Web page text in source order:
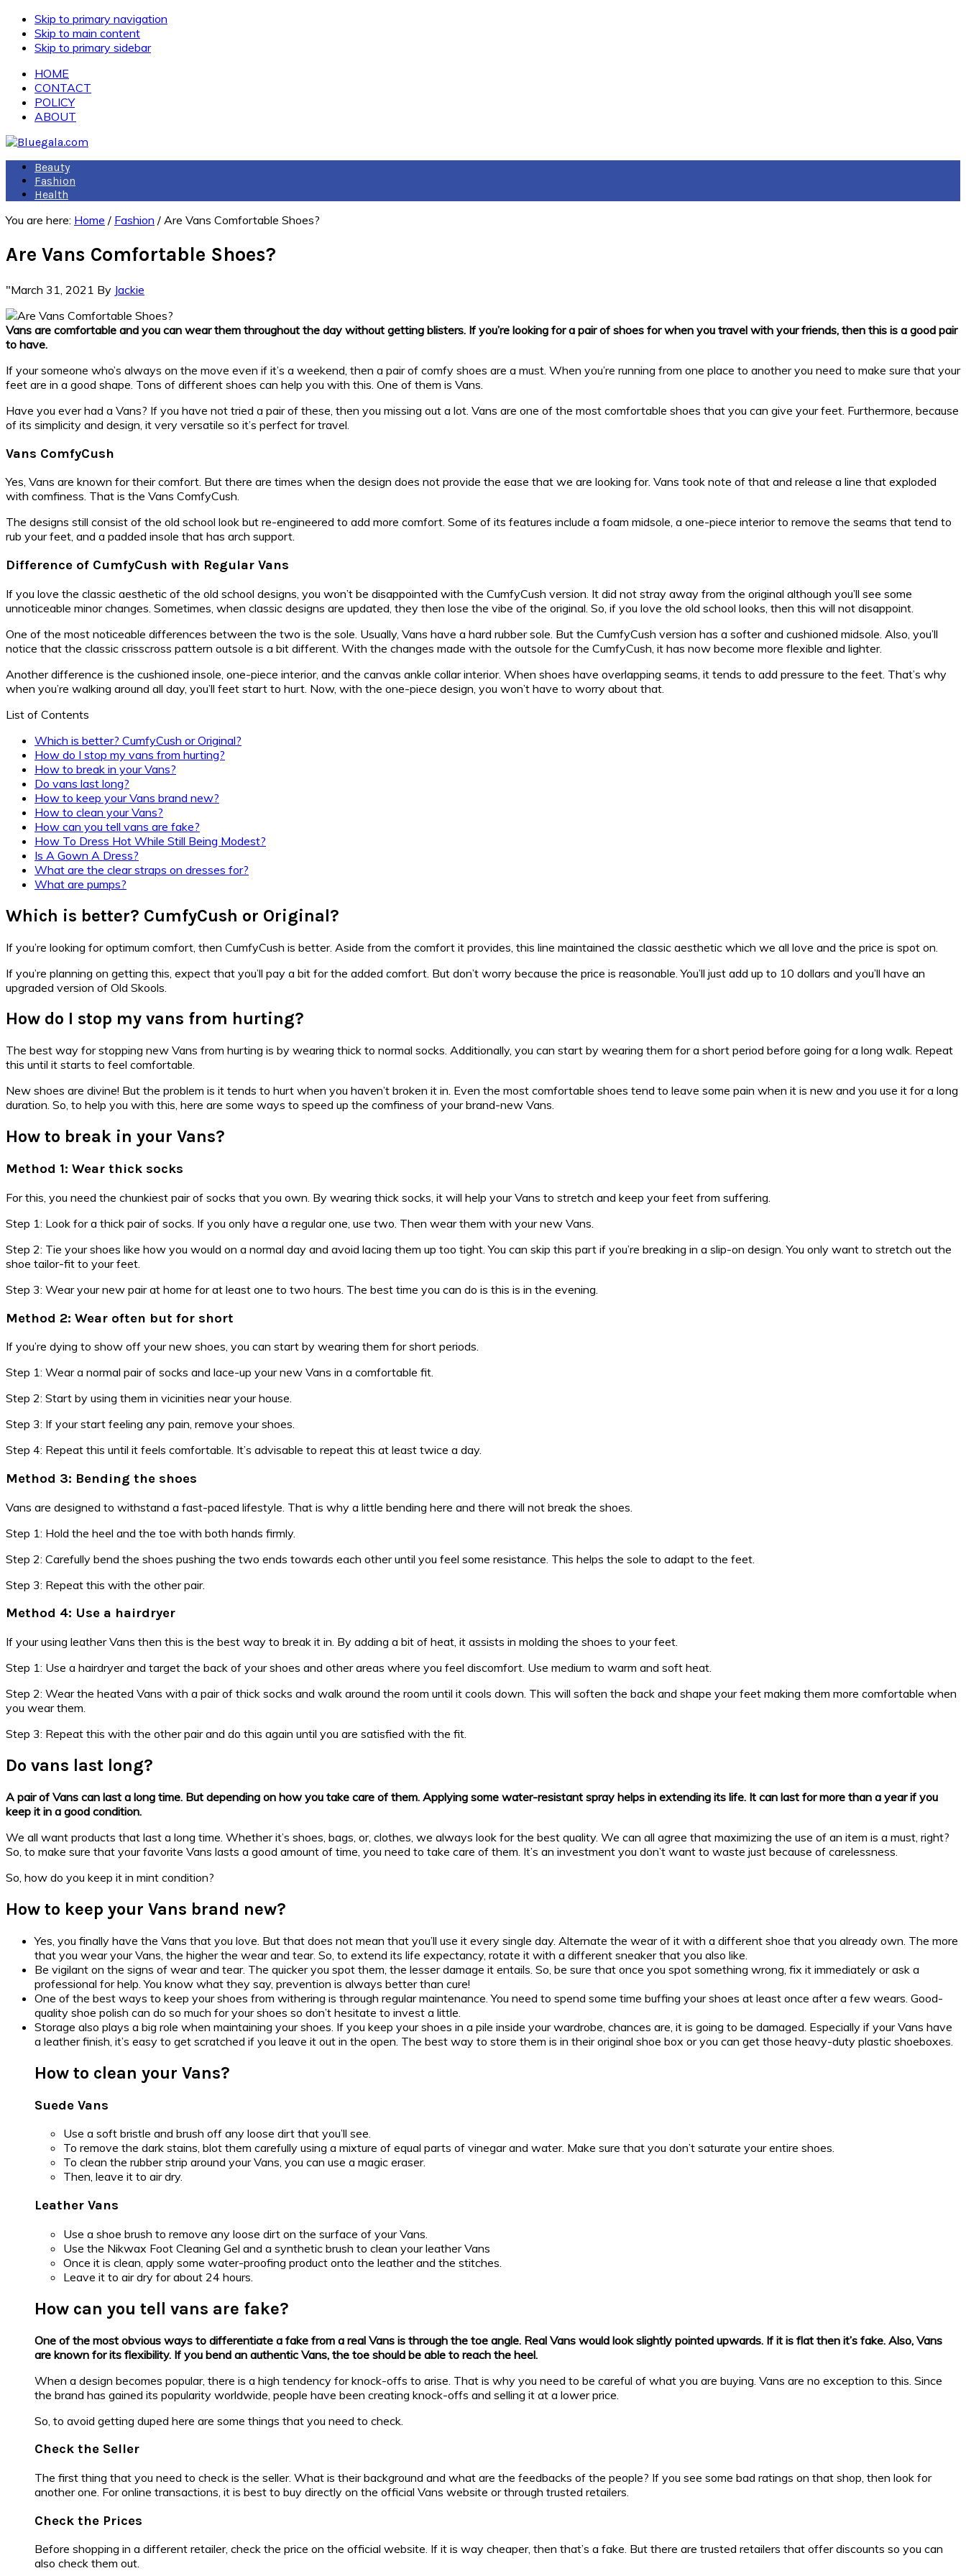
Skip to primary navigation
Skip to main content
Skip to primary sidebar
HOME
CONTACT
POLICY
ABOUT
Beauty
Fashion
Health
You are here: Home / Fashion / Are Vans Comfortable Shoes?
Are Vans Comfortable Shoes?
"March 31, 2021 By Jackie
Vans are comfortable and you can wear them throughout the day without getting blisters. If you’re looking for a pair of shoes for when you travel with your friends, then this is a good pair
to have.
If your someone who’s always on the move even if it’s a weekend, then a pair of comfy shoes are a must. When you’re running from one place to another you need to make sure that your
feet are in a good shape. Tons of different shoes can help you with this. One of them is Vans.
Have you ever had a Vans? If you have not tried a pair of these, then you missing out a lot. Vans are one of the most comfortable shoes that you can give your feet. Furthermore, because
of its simplicity and design, it very versatile so it’s perfect for travel.
Vans ComfyCush
Yes, Vans are known for their comfort. But there are times when the design does not provide the ease that we are looking for. Vans took note of that and release a line that exploded
with comfiness. That is the Vans ComfyCush.
The designs still consist of the old school look but re-engineered to add more comfort. Some of its features include a foam midsole, a one-piece interior to remove the seams that tend to
rub your feet, and a padded insole that has arch support.
Difference of CumfyCush with Regular Vans
If you love the classic aesthetic of the old school designs, you won’t be disappointed with the CumfyCush version. It did not stray away from the original although you’ll see some
unnoticeable minor changes. Sometimes, when classic designs are updated, they then lose the vibe of the original. So, if you love the old school looks, then this will not disappoint.
One of the most noticeable differences between the two is the sole. Usually, Vans have a hard rubber sole. But the CumfyCush version has a softer and cushioned midsole. Also, you’ll
notice that the classic crisscross pattern outsole is a bit different. With the changes made with the outsole for the CumfyCush, it has now become more flexible and lighter.
Another difference is the cushioned insole, one-piece interior, and the canvas ankle collar interior. When shoes have overlapping seams, it tends to add pressure to the feet. That’s why
when you’re walking around all day, you’ll feet start to hurt. Now, with the one-piece design, you won’t have to worry about that.
List of Contents
Which is better? CumfyCush or Original?
How do I stop my vans from hurting?
How to break in your Vans?
Do vans last long?
How to keep your Vans brand new?
How to clean your Vans?
How can you tell vans are fake?
How To Dress Hot While Still Being Modest?
Is A Gown A Dress?
What are the clear straps on dresses for?
What are pumps?
Which is better? CumfyCush or Original?
If you’re looking for optimum comfort, then CumfyCush is better. Aside from the comfort it provides, this line maintained the classic aesthetic which we all love and the price is spot on.
If you’re planning on getting this, expect that you’ll pay a bit for the added comfort. But don’t worry because the price is reasonable. You’ll just add up to 10 dollars and you’ll have an
upgraded version of Old Skools.
How do I stop my vans from hurting?
The best way for stopping new Vans from hurting is by wearing thick to normal socks. Additionally, you can start by wearing them for a short period before going for a long walk. Repeat
this until it starts to feel comfortable.
New shoes are divine! But the problem is it tends to hurt when you haven’t broken it in. Even the most comfortable shoes tend to leave some pain when it is new and you use it for a long
duration. So, to help you with this, here are some ways to speed up the comfiness of your brand-new Vans.
How to break in your Vans?
Method 1: Wear thick socks
For this, you need the chunkiest pair of socks that you own. By wearing thick socks, it will help your Vans to stretch and keep your feet from suffering.
Step 1: Look for a thick pair of socks. If you only have a regular one, use two. Then wear them with your new Vans.
Step 2: Tie your shoes like how you would on a normal day and avoid lacing them up too tight. You can skip this part if you’re breaking in a slip-on design. You only want to stretch out the
shoe tailor-fit to your feet.
Step 3: Wear your new pair at home for at least one to two hours. The best time you can do is this is in the evening.
Method 2: Wear often but for short
If you’re dying to show off your new shoes, you can start by wearing them for short periods.
Step 1: Wear a normal pair of socks and lace-up your new Vans in a comfortable fit.
Step 2: Start by using them in vicinities near your house.
Step 3: If your start feeling any pain, remove your shoes.
Step 4: Repeat this until it feels comfortable. It’s advisable to repeat this at least twice a day.
Method 3: Bending the shoes
Vans are designed to withstand a fast-paced lifestyle. That is why a little bending here and there will not break the shoes.
Step 1: Hold the heel and the toe with both hands firmly.
Step 2: Carefully bend the shoes pushing the two ends towards each other until you feel some resistance. This helps the sole to adapt to the feet.
Step 3: Repeat this with the other pair.
Method 4: Use a hairdryer
If your using leather Vans then this is the best way to break it in. By adding a bit of heat, it assists in molding the shoes to your feet.
Step 1: Use a hairdryer and target the back of your shoes and other areas where you feel discomfort. Use medium to warm and soft heat.
Step 2: Wear the heated Vans with a pair of thick socks and walk around the room until it cools down. This will soften the back and shape your feet making them more comfortable when
you wear them.
Step 3: Repeat this with the other pair and do this again until you are satisfied with the fit.
Do vans last long?
A pair of Vans can last a long time. But depending on how you take care of them. Applying some water-resistant spray helps in extending its life. It can last for more than a year if you
keep it in a good condition.
We all want products that last a long time. Whether it’s shoes, bags, or, clothes, we always look for the best quality. We can all agree that maximizing the use of an item is a must, right?
So, to make sure that your favorite Vans lasts a good amount of time, you need to take care of them. It’s an investment you don’t want to waste just because of carelessness.
So, how do you keep it in mint condition?
How to keep your Vans brand new?
Yes, you finally have the Vans that you love. But that does not mean that you’ll use it every single day. Alternate the wear of it with a different shoe that you already own. The more
that you wear your Vans, the higher the wear and tear. So, to extend its life expectancy, rotate it with a different sneaker that you also like.
Be vigilant on the signs of wear and tear. The quicker you spot them, the lesser damage it entails. So, be sure that once you spot something wrong, fix it immediately or ask a
professional for help. You know what they say, prevention is always better than cure!
One of the best ways to keep your shoes from withering is through regular maintenance. You need to spend some time buffing your shoes at least once after a few wears. Good-
quality shoe polish can do so much for your shoes so don’t hesitate to invest a little.
Storage also plays a big role when maintaining your shoes. If you keep your shoes in a pile inside your wardrobe, chances are, it is going to be damaged. Especially if your Vans have
a leather finish, it’s easy to get scratched if you leave it out in the open. The best way to store them is in their original shoe box or you can get those heavy-duty plastic shoeboxes.
How to clean your Vans?
Suede Vans
Use a soft bristle and brush off any loose dirt that you’ll see.
To remove the dark stains, blot them carefully using a mixture of equal parts of vinegar and water. Make sure that you don’t saturate your entire shoes.
To clean the rubber strip around your Vans, you can use a magic eraser.
Then, leave it to air dry.
Leather Vans
Use a shoe brush to remove any loose dirt on the surface of your Vans.
Use the Nikwax Foot Cleaning Gel and a synthetic brush to clean your leather Vans
Once it is clean, apply some water-proofing product onto the leather and the stitches.
Leave it to air dry for about 24 hours.
How can you tell vans are fake?
One of the most obvious ways to differentiate a fake from a real Vans is through the toe angle. Real Vans would look slightly pointed upwards. If it is flat then it’s fake. Also, Vans
are known for its flexibility. If you bend an authentic Vans, the toe should be able to reach the heel.
When a design becomes popular, there is a high tendency for knock-offs to arise. That is why you need to be careful of what you are buying. Vans are no exception to this. Since
the brand has gained its popularity worldwide, people have been creating knock-offs and selling it at a lower price.
So, to avoid getting duped here are some things that you need to check.
Check the Seller
The first thing that you need to check is the seller. What is their background and what are the feedbacks of the people? If you see some bad ratings on that shop, then look for
another one. For online transactions, it is best to buy directly on the official Vans website or through trusted retailers.
Check the Prices
Before shopping in a different retailer, check the price on the official website. If it is way cheaper, then that’s a fake. But there are trusted retailers that offer discounts so you can
also check them out.